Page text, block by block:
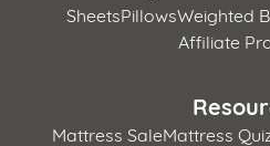
SheetsPillowsWeighted
Affiliate
Mattress SaleMattress